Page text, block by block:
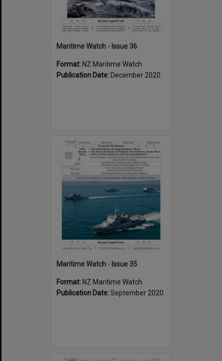
Maritime Watch - Issue 36
Format: NZ Maritime Watch
Publication Date: December 2020
Select
Maritime Watch - Issue 35
Format: NZ Maritime Watch
Publication Date:September 2020